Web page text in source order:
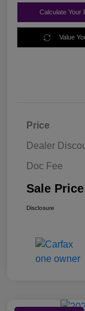
Calculate Your
Value
Price
Dealer
Doc Fee
Sale Price
Disclosure